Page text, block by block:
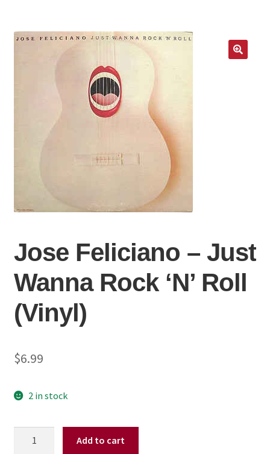
Jose Feliciano ‎– Just
Wanna Rock ‘N’ Roll
(Vinyl)
$6.99
2 in stock
Add to cart